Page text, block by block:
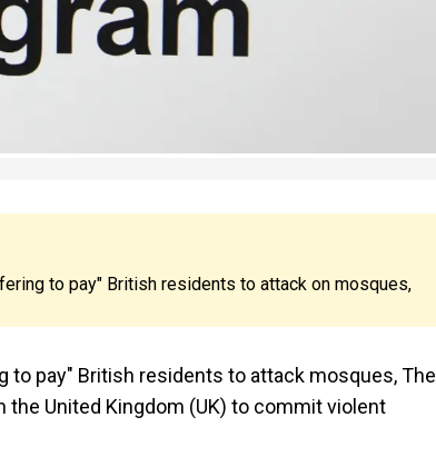
to pay" British residents to attack on mosques,
to pay" British residents to attack mosques, The
the United Kingdom (UK) to commit violent